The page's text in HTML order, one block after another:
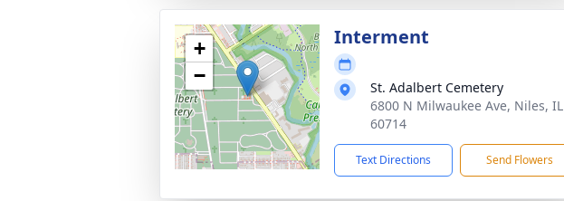
+
−
Interment
St. Adalbert Cemetery
6800 N Milwaukee Ave, Niles, IL
60714
Text Directions Send Flowers